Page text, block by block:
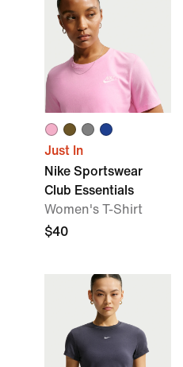
Just In
Nike Sportswear
Club Essentials
Women's T-Shirt
$40